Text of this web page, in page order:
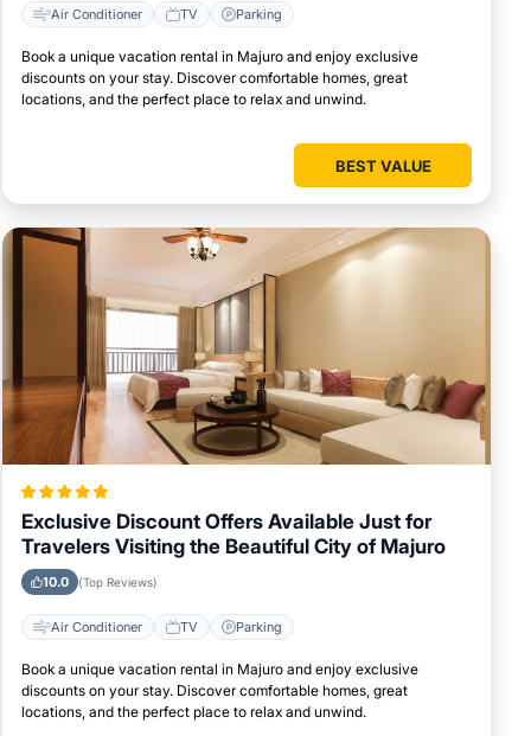
Air Conditioner TV Parking
Book a unique vacation rental in Majuro and enjoy exclusive
discounts on your stay. Discover comfortable homes, great
locations, and the perfect place to relax and unwind.
BEST VALUE
Exclusive Discount Offers Available Just for
Travelers Visiting the Beautiful City of Majuro
10.0 (Top Reviews)
Air Conditioner TV Parking
Book a unique vacation rental in Majuro and enjoy exclusive
discounts on your stay. Discover comfortable homes, great
locations, and the perfect place to relax and unwind.